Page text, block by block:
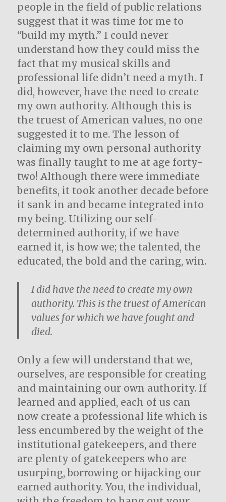
people in the field of public relations
suggest that it was time for me to
“build my myth.” I could never
understand how they could miss the
fact that my musical skills and
professional life didn’t need a myth. I
did, however, have the need to create
my own authority. Although this is
the truest of American values, no one
suggested it to me. The lesson of
claiming my own personal authority
was finally taught to me at age forty-
two! Although there were immediate
benefits, it took another decade before
it sank in and became integrated into
my being. Utilizing our self-
determined authority, if we have
earned it, is how we; the talented, the
educated, the bold and the caring, win.
I did have the need to create my own
authority. This is the truest of American
values for which we have fought and
died.
Only a few will understand that we,
ourselves, are responsible for creating
and maintaining our own authority. If
learned and applied, each of us can
now create a professional life which is
less encumbered by the weight of the
institutional gatekeepers, and there
are plenty of gatekeepers who are
usurping, borrowing or hijacking our
earned authority. You, the individual,